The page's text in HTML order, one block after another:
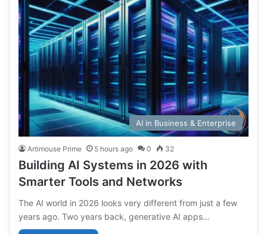
AI in Business & Enterprise
Artimouse Prime 5 hours ago 0 32
Building AI Systems in 2026 with
Smarter Tools and Networks
The AI world in 2026 looks very different from just a few
years ago. Two years back, generative AI apps…